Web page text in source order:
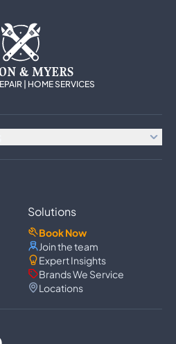
& MYERS
| HOME SERVICES
Solutions
Book Now
Join the team
Expert Insights
Brands We Service
Locations